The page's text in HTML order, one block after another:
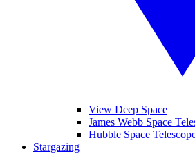
View Deep Space
James Webb Space
Hubble Space
Stargazing